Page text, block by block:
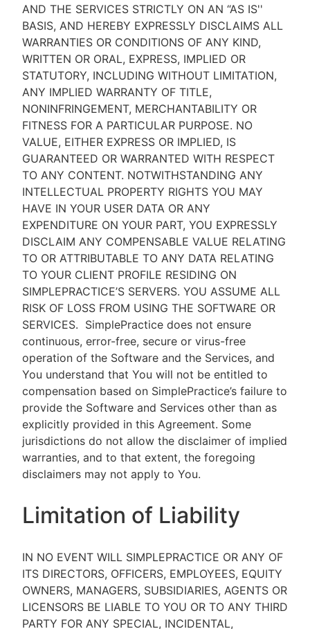
AND THE SERVICES STRICTLY ON AN “AS IS''
BASIS, AND HEREBY EXPRESSLY DISCLAIMS ALL
WARRANTIES OR CONDITIONS OF ANY KIND,
WRITTEN OR ORAL, EXPRESS, IMPLIED OR
STATUTORY, INCLUDING WITHOUT LIMITATION,
ANY IMPLIED WARRANTY OF TITLE,
NONINFRINGEMENT, MERCHANTABILITY OR
FITNESS FOR A PARTICULAR PURPOSE. NO
VALUE, EITHER EXPRESS OR IMPLIED, IS
GUARANTEED OR WARRANTED WITH RESPECT
TO ANY CONTENT. NOTWITHSTANDING ANY
INTELLECTUAL PROPERTY RIGHTS YOU MAY
HAVE IN YOUR USER DATA OR ANY
EXPENDITURE ON YOUR PART, YOU EXPRESSLY
DISCLAIM ANY COMPENSABLE VALUE RELATING
TO OR ATTRIBUTABLE TO ANY DATA RELATING
TO YOUR CLIENT PROFILE RESIDING ON
SIMPLEPRACTICE’S SERVERS. YOU ASSUME ALL
RISK OF LOSS FROM USING THE SOFTWARE OR
SERVICES. SimplePractice does not ensure
continuous, error-free, secure or virus-free
operation of the Software and the Services, and
You understand that You will not be entitled to
compensation based on SimplePractice’s failure to
provide the Software and Services other than as
explicitly provided in this Agreement. Some
jurisdictions do not allow the disclaimer of implied
warranties, and to that extent, the foregoing
disclaimers may not apply to You.
Limitation of Liability
IN NO EVENT WILL SIMPLEPRACTICE OR ANY OF
ITS DIRECTORS, OFFICERS, EMPLOYEES, EQUITY
OWNERS, MANAGERS, SUBSIDIARIES, AGENTS OR
LICENSORS BE LIABLE TO YOU OR TO ANY THIRD
PARTY FOR ANY SPECIAL, INCIDENTAL,